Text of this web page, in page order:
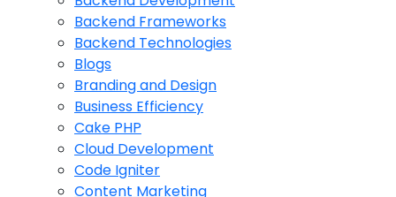
Backend Frameworks
Backend Technologies
Blogs
Branding and Design
Business Efficiency
Cake PHP
Cloud Development
Code Igniter
Content Marketing